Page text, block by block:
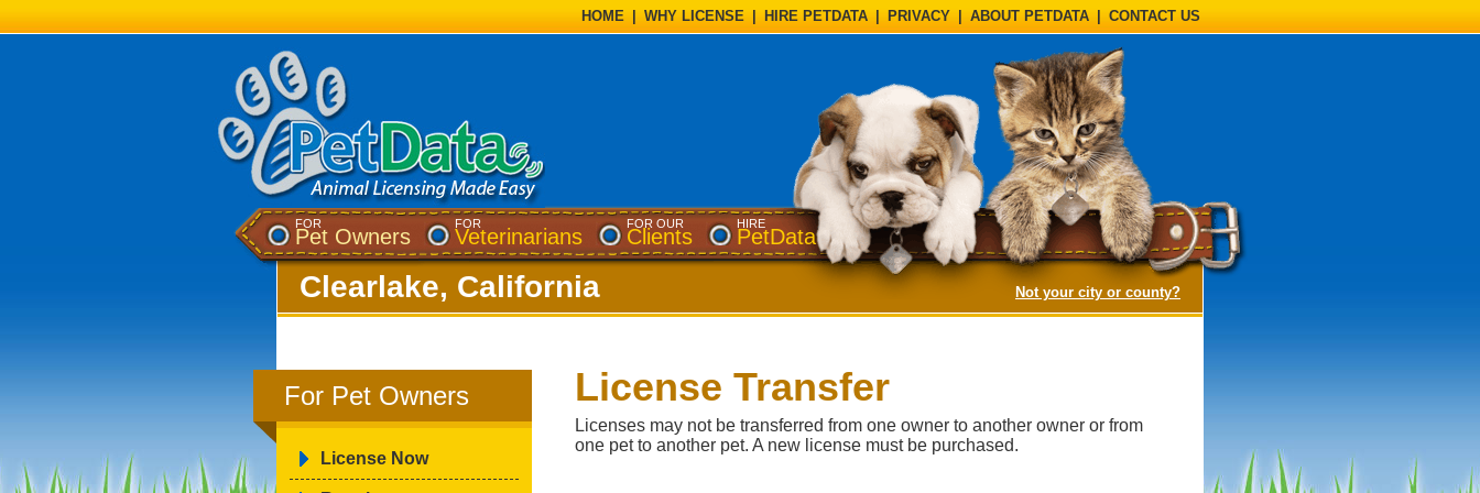
HOME WHY LICENSE HIRE PETDATA PRIVACY ABOUT PETDATA CONTACT US
FOR
Pet Owners
FOR
Veterinarians
FOR OUR
Clients
HIRE
PetData
Clearlake, California Not your city or county?(opens a dialog)
For Pet Owners
License Now
License Transfer
Licenses may not be transferred from one owner to another owner or from
one pet to another pet. A new license must be purchased.